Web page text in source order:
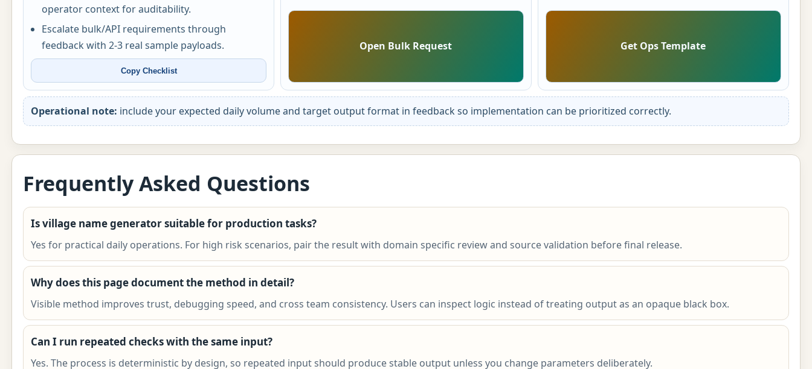
operator context for auditability.
Escalate bulk/API requirements through
feedback with 2-3 real sample payloads.
Copy Checklist
Open Bulk Request Get Ops Template
Operational note: include your expected daily volume and target output format in feedback so implementation can be prioritized correctly.
Frequently Asked Questions
Is village name generator suitable for production tasks?
Yes for practical daily operations. For high risk scenarios, pair the result with domain specific review and source validation before final release.
Why does this page document the method in detail?
Visible method improves trust, debugging speed, and cross team consistency. Users can inspect logic instead of treating output as an opaque black box.
Can I run repeated checks with the same input?
Yes. The process is deterministic by design, so repeated input should produce stable output unless you change parameters deliberately.